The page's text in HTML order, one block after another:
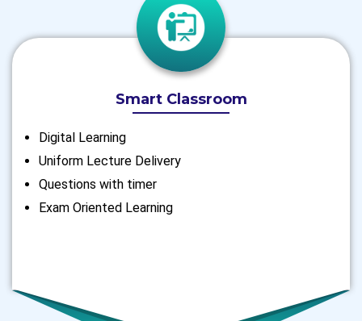
Smart Classroom
Digital Learning
Uniform Lecture Delivery
Questions with timer
Exam Oriented Learning